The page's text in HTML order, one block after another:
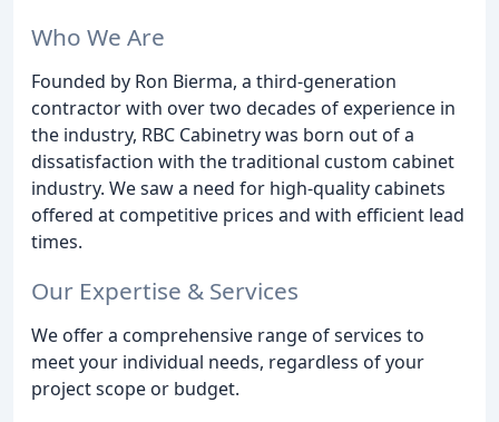
Who We Are
Founded by Ron Bierma, a third-generation
contractor with over two decades of experience in
the industry, RBC Cabinetry was born out of a
dissatisfaction with the traditional custom cabinet
industry. We saw a need for high-quality cabinets
offered at competitive prices and with efficient lead
times.
Our Expertise & Services
We offer a comprehensive range of services to
meet your individual needs, regardless of your
project scope or budget.